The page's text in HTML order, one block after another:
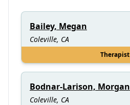
Bailey, Megan
Coleville, CA
Therapist
Bodnar-Larison, Morgan
Coleville, CA